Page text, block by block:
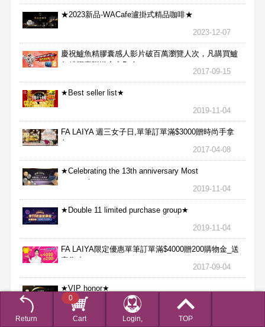
★2023新品-WACafe瀘掛式精品咖啡★
2023-12-07
慶祝鱸魚精膠囊感人影片破百萬瀏覽人次，凡購買鱸
魚精膠囊贈送合力Bx1
2017-09-15
★Best seller list★
2019-11-04
FA LAIYA 週三女子日,單筆訂單滿$3000贈時尚手拿
包
2017-04-08
★Celebrating the 13th anniversary Most
aggressive★
2019-11-04
★Double 11 limited purchase group★
2019-11-04
FA LAIYA限定優惠單筆訂單滿$4000贈200購物金_送
完為止
2017-09-04
★VIP honor★
2019-11-04
Return Cart
0
Login,
TOP